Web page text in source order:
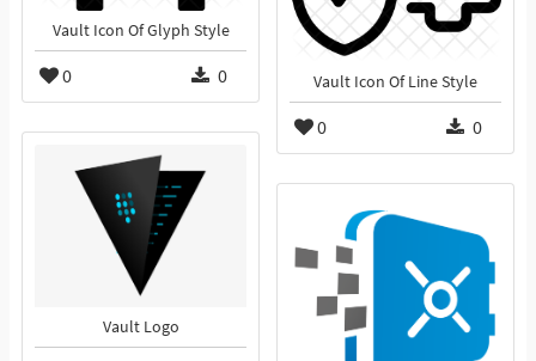
Vault Icon Of Glyph Style
0 0 Vault Icon Of Line Style
0 0
Vault Logo